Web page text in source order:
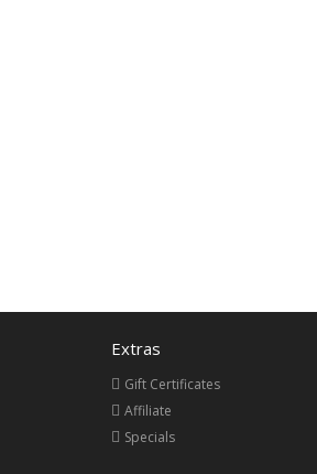
Extras
Gift Certificates
Affiliate
Specials